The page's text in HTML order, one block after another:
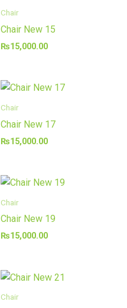
Chair
Chair New 15
₨15,000.00
Chair
Chair New 17
₨15,000.00
Chair
Chair New 19
₨15,000.00
Chair